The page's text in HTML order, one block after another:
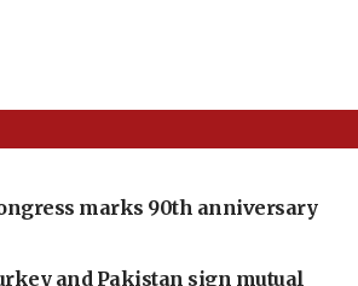
marks 90th anniversary
and Pakistan sign mutual